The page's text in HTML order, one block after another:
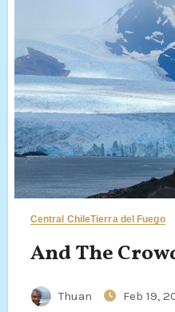
Central ChileTierra del Fuego
And The
Thuan Feb 19,